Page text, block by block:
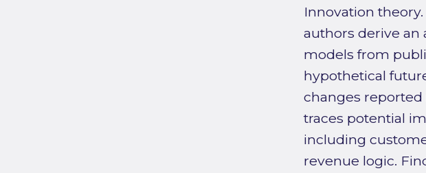
Innovation
authors derive an
models from
hypothetical
changes reported
traces potential
including
revenue logic.